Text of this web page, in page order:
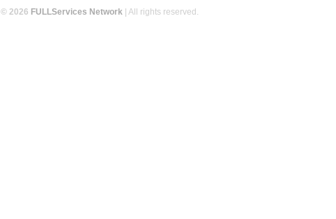
© 2026 FULLServices Network | All rights reserved.